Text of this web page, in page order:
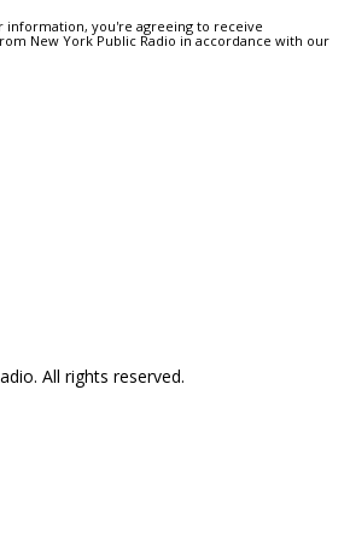
information, you're agreeing to receive
New York Public Radio in accordance with our
All rights reserved.